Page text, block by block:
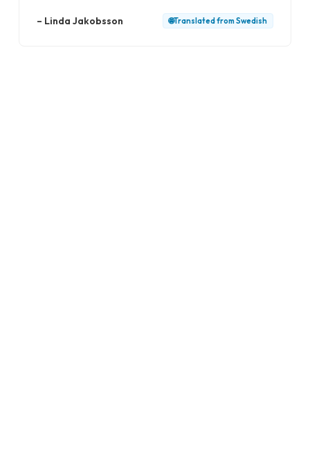
– Linda Jakobsson 🌐Translated fromSwedish